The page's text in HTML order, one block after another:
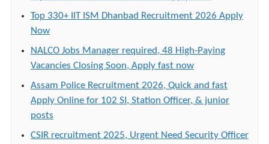
Top 330+ IIT ISM Dhanbad Recruitment 2026 Apply
Now
NALCO Jobs Manager required, 48 High-Paying
Vacancies Closing Soon, Apply fast now
Assam Police Recruitment 2026, Quick and fast
Apply Online for 102 SI, Station Officer, & junior
posts
CSIR recruitment 2025, Urgent Need Security Officer